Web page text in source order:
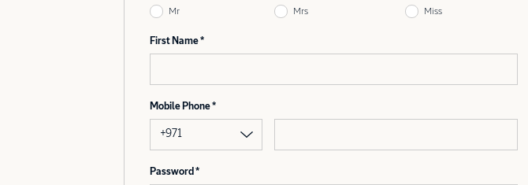
Mr Mrs Miss
First Name
Mobile Phone
+971
Password